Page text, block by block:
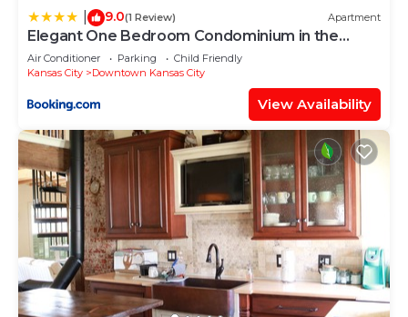
9.0(1 Review) Apartment
Elegant One Bedroom Condominium in the
Heart of Downtown Kansas 901
Air Conditioner Parking
Child Friendly
Kansas City
Downtown Kansas City
View Availability